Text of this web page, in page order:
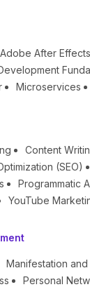
Adobe After Effects
Microservices
Content
(SEO)
Programmatic
YouTube
Manifestation
Personal